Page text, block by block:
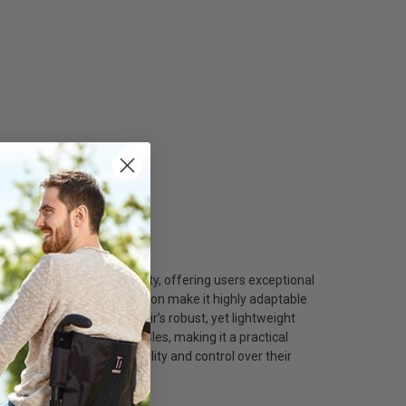
of New York City, offering users exceptional
and armrest position make it highly adaptable
support. The wheelchair’s robust, yet lightweight
and narrow store aisles, making it a practical
who demand versatility and control over their